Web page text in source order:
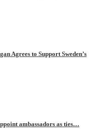
Agrees to Support Sweden’s
ambassadors as ties…